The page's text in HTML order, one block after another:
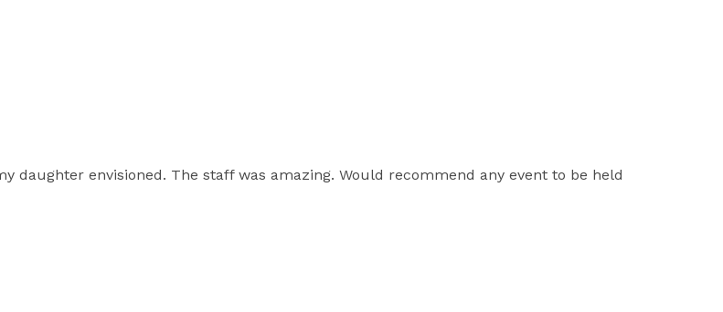
daughter envisioned. The staff was amazing. Would recommend any event to be held